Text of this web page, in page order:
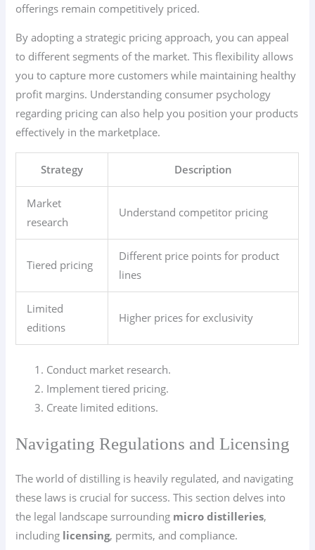
offerings remain competitively priced.
By adopting a strategic pricing approach, you can appeal
to different segments of the market. This flexibility allows
you to capture more customers while maintaining healthy
profit margins. Understanding consumer psychology
regarding pricing can also help you position your products
effectively in the marketplace.
Strategy Description
Market
research
Understand competitor pricing
Tiered pricing
Different price points for product
lines
Limited
editions
Higher prices for exclusivity
Conduct market research.
Implement tiered pricing.
Create limited editions.
Navigating Regulations and Licensing
The world of distilling is heavily regulated, and navigating
these laws is crucial for success. This section delves into
the legal landscape surrounding micro distilleries,
including licensing, permits, and compliance.